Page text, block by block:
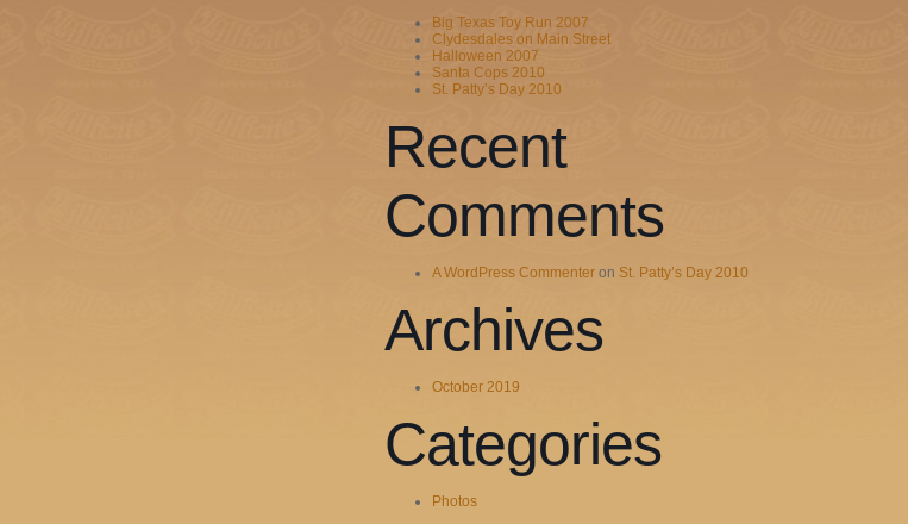
Big Texas Toy Run 2007
Clydesdales on Main Street
Halloween 2007
Santa Cops 2010
St. Patty’s Day 2010
Recent
Comments
A WordPress Commenter on St. Patty’s Day 2010
Archives
October 2019
Categories
Photos